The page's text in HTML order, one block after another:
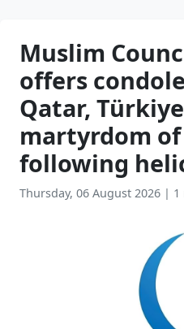
Muslim
offers
Qatar,
martyrdom of
following
Thursday, 06 August 2026 | 1